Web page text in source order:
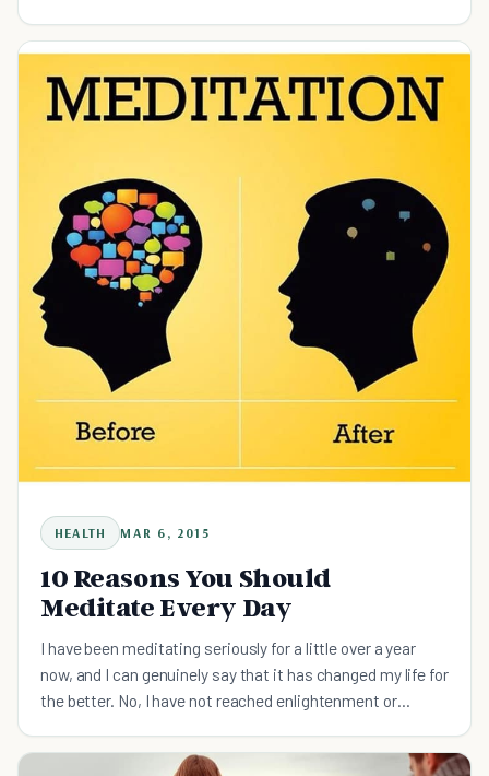
HEALTH MAR 6, 2015
10 Reasons You Should
Meditate Every Day
I have been meditating seriously for a little over a year
now, and I can genuinely say that it has changed my life for
the better. No, I have not reached enlightenment or